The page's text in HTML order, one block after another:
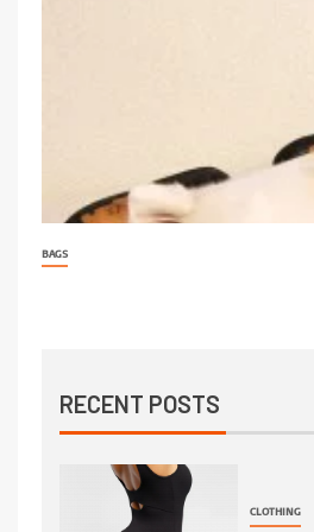
BAGS
RECENT POSTS
CLOTHING